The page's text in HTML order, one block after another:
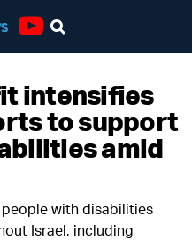
intensifies
to support
amid
people with disabilities
Israel, including